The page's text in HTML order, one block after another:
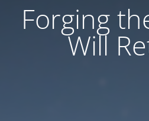
Forging
Will